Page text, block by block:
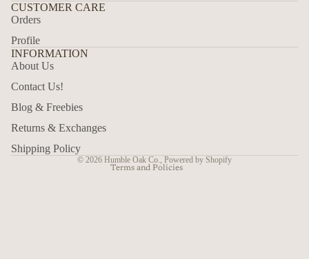
CUSTOMER CARE
Orders
Profile
INFORMATION
About Us
Contact Us!
Blog & Freebies
Returns & Exchanges
Shipping Policy
© 2026 Humble Oak Co., Powered by Shopify
Terms and Policies
Refund policy
Shipping policy